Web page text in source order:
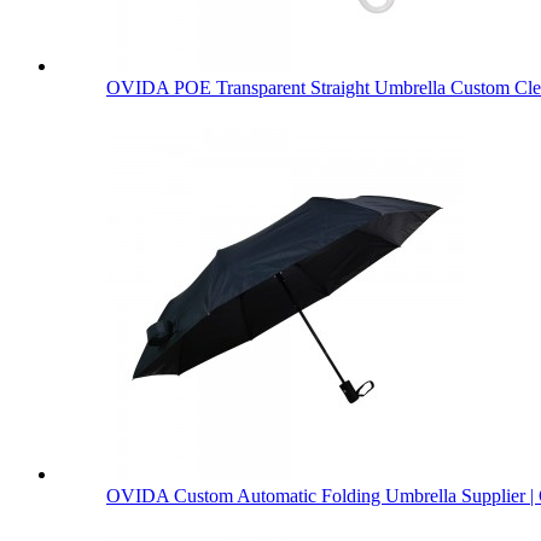
OVIDA POE Transparent Straight Umbrella Custom
OVIDA Custom Automatic Folding Umbrella Supplier |